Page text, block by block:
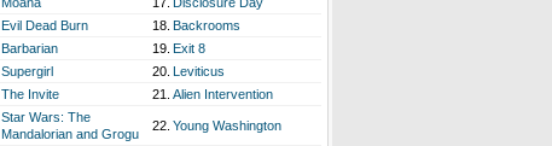
Evil Dead Burn 18. Backrooms
Barbarian 19. Exit 8
Supergirl 20. Leviticus
The Invite 21. Alien Intervention
Star Wars: The
Mandalorian and Grogu
22. Young Washington